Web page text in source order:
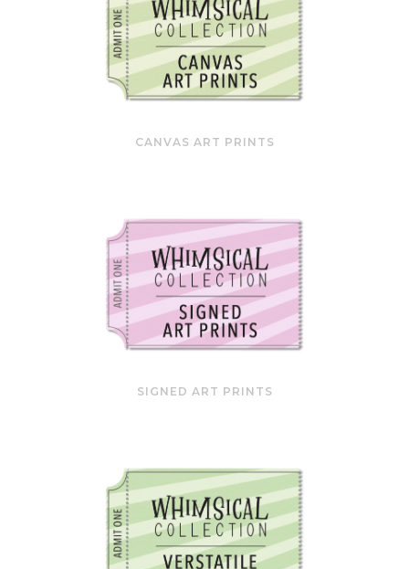
CANVAS ART PRINTS
SIGNED ART PRINTS